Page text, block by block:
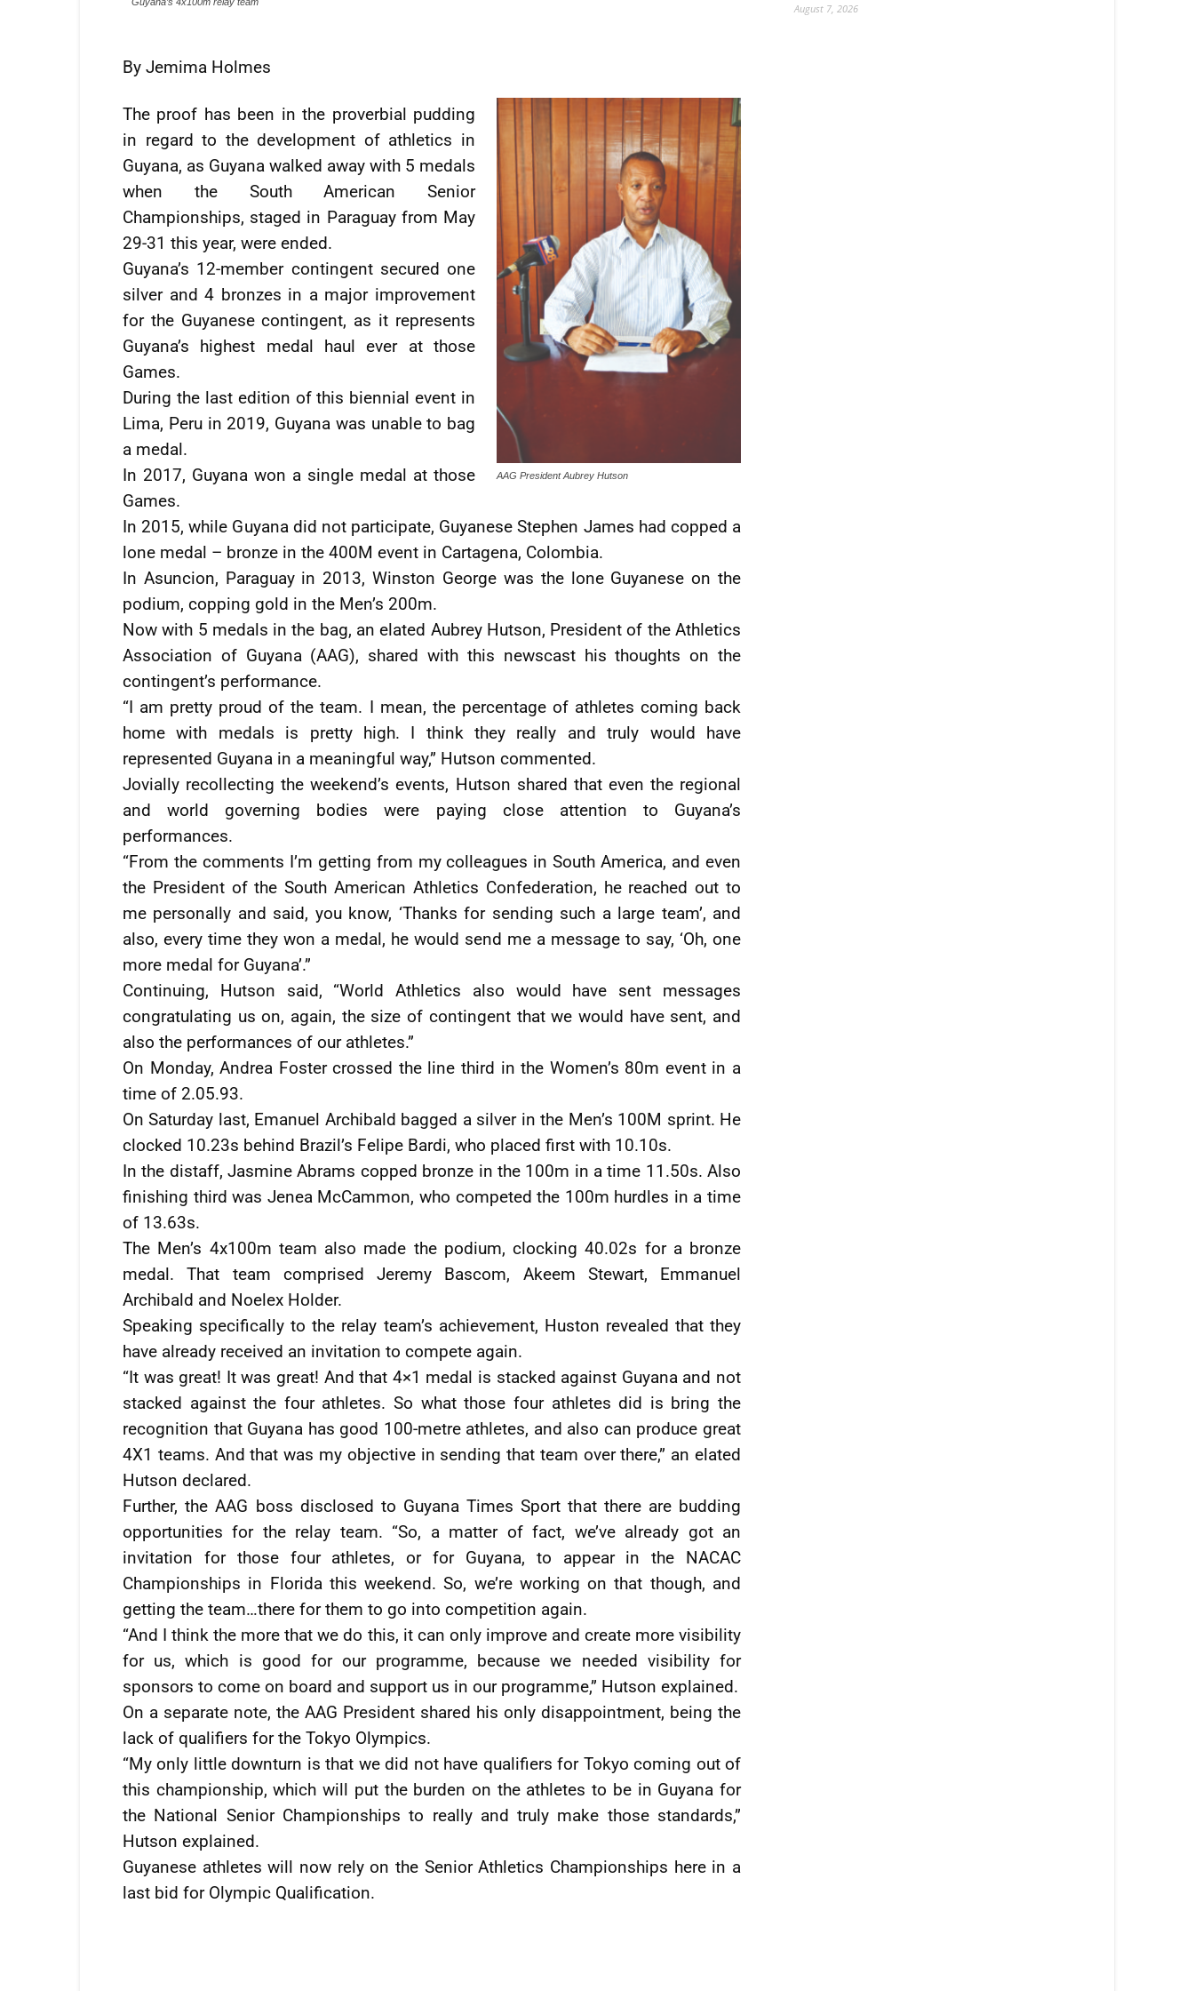
By Jemima Holmes
AAG President Aubrey Hutson
The proof has been in the proverbial pudding
in regard to the development of athletics in
Guyana, as Guyana walked away with 5 medals
when the South American Senior
Championships, staged in Paraguay from May
29-31 this year, were ended.
Guyana’s 12-member contingent secured one
silver and 4 bronzes in a major improvement
for the Guyanese contingent, as it represents
Guyana’s highest medal haul ever at those
Games.
During the last edition of this biennial event in
Lima, Peru in 2019, Guyana was unable to bag
a medal.
In 2017, Guyana won a single medal at those
Games.
In 2015, while Guyana did not participate, Guyanese Stephen James had copped a
lone medal – bronze in the 400M event in Cartagena, Colombia.
In Asuncion, Paraguay in 2013, Winston George was the lone Guyanese on the
podium, copping gold in the Men’s 200m.
Now with 5 medals in the bag, an elated Aubrey Hutson, President of the Athletics
Association of Guyana (AAG), shared with this newscast his thoughts on the
contingent’s performance.
“I am pretty proud of the team. I mean, the percentage of athletes coming back
home with medals is pretty high. I think they really and truly would have
represented Guyana in a meaningful way,” Hutson commented.
Jovially recollecting the weekend’s events, Hutson shared that even the regional
and world governing bodies were paying close attention to Guyana’s
performances.
“From the comments I’m getting from my colleagues in South America, and even
the President of the South American Athletics Confederation, he reached out to
me personally and said, you know, ‘Thanks for sending such a large team’, and
also, every time they won a medal, he would send me a message to say, ‘Oh, one
more medal for Guyana’.”
Continuing, Hutson said, “World Athletics also would have sent messages
congratulating us on, again, the size of contingent that we would have sent, and
also the performances of our athletes.”
On Monday, Andrea Foster crossed the line third in the Women’s 80m event in a
time of 2.05.93.
On Saturday last, Emanuel Archibald bagged a silver in the Men’s 100M sprint. He
clocked 10.23s behind Brazil’s Felipe Bardi, who placed first with 10.10s.
In the distaff, Jasmine Abrams copped bronze in the 100m in a time 11.50s. Also
finishing third was Jenea McCammon, who competed the 100m hurdles in a time
of 13.63s.
The Men’s 4x100m team also made the podium, clocking 40.02s for a bronze
medal. That team comprised Jeremy Bascom, Akeem Stewart, Emmanuel
Archibald and Noelex Holder.
Speaking specifically to the relay team’s achievement, Huston revealed that they
have already received an invitation to compete again.
“It was great! It was great! And that 4×1 medal is stacked against Guyana and not
stacked against the four athletes. So what those four athletes did is bring the
recognition that Guyana has good 100-metre athletes, and also can produce great
4X1 teams. And that was my objective in sending that team over there,” an elated
Hutson declared.
Further, the AAG boss disclosed to Guyana Times Sport that there are budding
opportunities for the relay team. “So, a matter of fact, we’ve already got an
invitation for those four athletes, or for Guyana, to appear in the NACAC
Championships in Florida this weekend. So, we’re working on that though, and
getting the team…there for them to go into competition again.
“And I think the more that we do this, it can only improve and create more visibility
for us, which is good for our programme, because we needed visibility for
sponsors to come on board and support us in our programme,” Hutson explained.
On a separate note, the AAG President shared his only disappointment, being the
lack of qualifiers for the Tokyo Olympics.
“My only little downturn is that we did not have qualifiers for Tokyo coming out of
this championship, which will put the burden on the athletes to be in Guyana for
the National Senior Championships to really and truly make those standards,”
Hutson explained.
Guyanese athletes will now rely on the Senior Athletics Championships here in a
last bid for Olympic Qualification.
August 7, 2026